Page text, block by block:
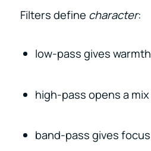
Filters define character:
low-pass gives warmth
high-pass opens a mix
band-pass gives focus